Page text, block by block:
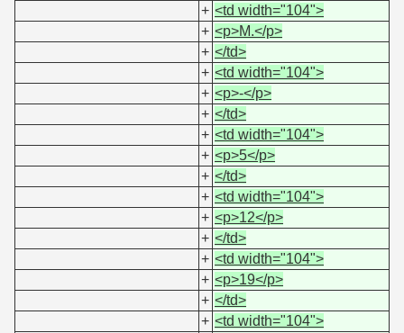
+ <td width="104">
+ <p>M.</p>
+ </td>
+ <td width="104">
+ <p>-</p>
+ </td>
+ <td width="104">
+ <p>5</p>
+ </td>
+ <td width="104">
+ <p>12</p>
+ </td>
+ <td width="104">
+ <p>19</p>
+ </td>
+ <td width="104">